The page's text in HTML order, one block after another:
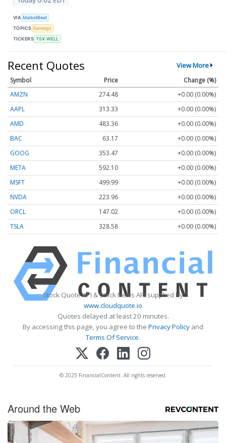
VIA MarketBeat
TOPICS Earnings
TICKERS TSX:WELL
Recent Quotes View More
Symbol Price
Change (%)
AMZN
274.48
+0.00 (0.00%)
AAPL
313.33
+0.00 (0.00%)
AMD
483.36
+0.00 (0.00%)
BAC
63.17
+0.00 (0.00%)
GOOG
353.47
+0.00 (0.00%)
META
592.10
+0.00 (0.00%)
MSFT
499.99
+0.00 (0.00%)
NVDA
223.96
+0.00 (0.00%)
ORCL
147.02
+0.00 (0.00%)
TSLA
328.58 +0.00 (0.00%)
Stock Quote API & Stock News API supplied by
www.cloudquote.io
Quotes delayed at least 20 minutes.
By accessing this page, you agree to the Privacy Policy and
Terms Of Service.
© 2025 FinancialContent. All rights reserved.
Around the Web